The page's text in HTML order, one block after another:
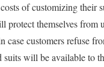
of customizing their
protect themselves from
case customers refuse
suits will be available to